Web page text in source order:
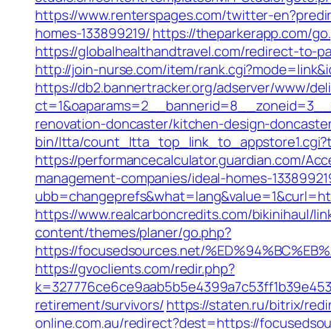
https://www.renterspages.com/twitter-
homes-133899219/ https://theparkerapp.com/
https://globalhealthandtravel.com/redirect-to-
http://join-nurse.com/item/
https://db2.bannertracker.org/adserver/www/
renovation-doncaster/kitchen-design-
bin/ltta/
https://performancecalculator.guardian.com/
management-companies/ideal-homes-
https://www.realcarboncredits.com/bikinihaul/
content/themes/planer/go.php?
https://focusedsources.net/
https://gvoclients.com/redir.php?
retirement/survivors/ https://staten.ru/bitrix/
online.com.au/redirect?dest=https://